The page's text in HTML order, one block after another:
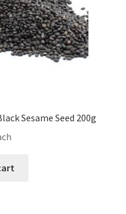
Sesame Seed 200g